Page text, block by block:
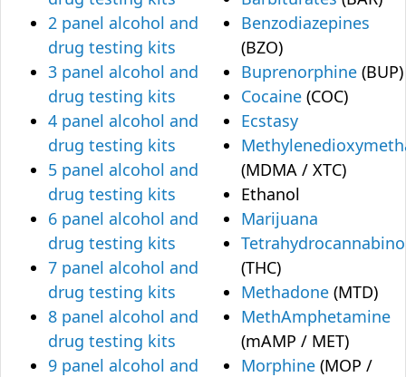
2 panel alcohol and
drug testing kits
3 panel alcohol and
drug testing kits
4 panel alcohol and
drug testing kits
5 panel alcohol and
drug testing kits
6 panel alcohol and
drug testing kits
7 panel alcohol and
drug testing kits
8 panel alcohol and
drug testing kits
9 panel alcohol and
Benzodiazepines
(BZO)
Buprenorphine (BUP)
Cocaine (COC)
Ecstasy
(MDMA / XTC)
Ethanol
Marijuana
(THC)
Methadone (MTD)
MethAmphetamine
(mAMP / MET)
Morphine (MOP /